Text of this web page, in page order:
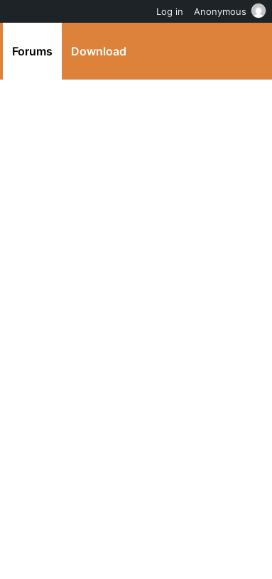
Forums Download
Log in Anonymous